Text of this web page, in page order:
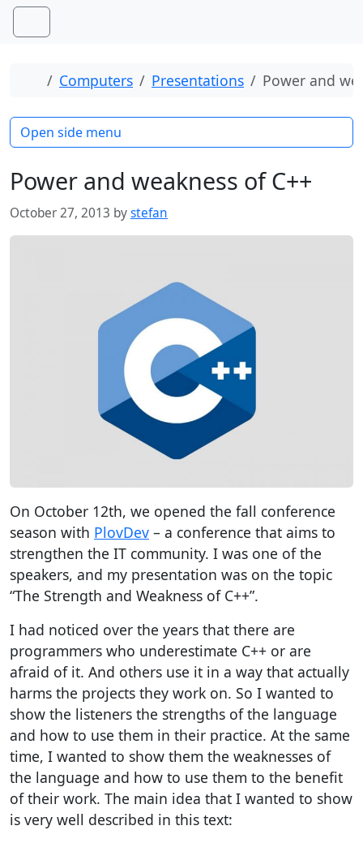
Skip to content
Skip to footer
Menu
Home
Computers Presentations Power and
Power and weakness of C++
October 27, 2013 bystefan
On October 12th, we opened the fall conference
season with PlovDev – a conference that aims to
strengthen the IT community. I was one of the
speakers, and my presentation was on the topic
“The Strength and Weakness of C++”.
I had noticed over the years that there are
programmers who underestimate C++ or are
afraid of it. And others use it in a way that actually
harms the projects they work on. So I wanted to
show the listeners the strengths of the language
and how to use them in their practice. At the same
time, I wanted to show them the weaknesses of
the language and how to use them to the benefit
of their work. The main idea that I wanted to show
is very well described in this text:
Open side menu